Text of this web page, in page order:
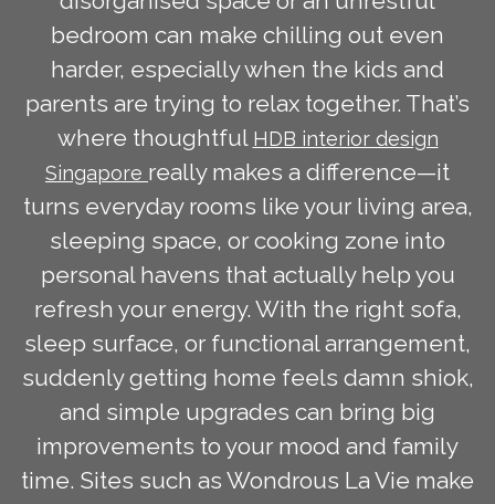
bedroom can make chilling out even
harder, especially when the kids and
parents are trying to relax together. That’s
where thoughtful HDB interior design
Singapore really makes a difference—it
turns everyday rooms like your living area,
sleeping space, or cooking zone into
personal havens that actually help you
refresh your energy. With the right sofa,
sleep surface, or functional arrangement,
suddenly getting home feels damn shiok,
and simple upgrades can bring big
improvements to your mood and family
time. Sites such as Wondrous La Vie make